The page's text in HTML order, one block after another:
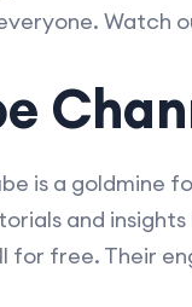
Watch
is a goldmine
and
free. Their